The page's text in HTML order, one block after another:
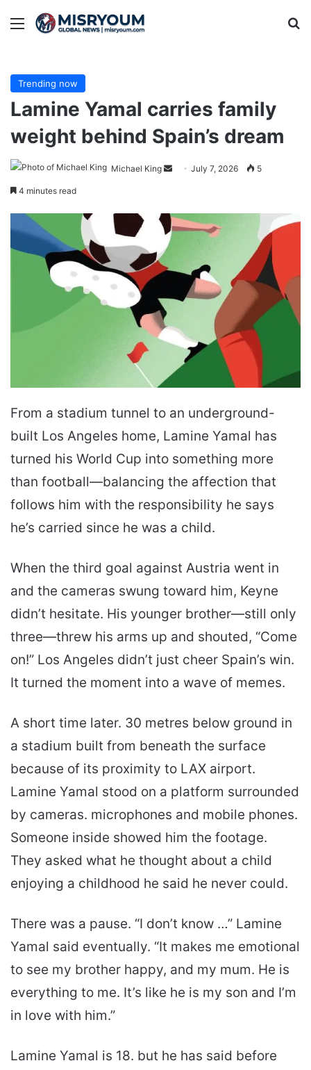
Menu
Trending now
Lamine Yamal carries family
weight behind Spain’s dream
Michael King
Send July 7, 2026 5
4 minutes read
From a stadium tunnel to an underground-
built Los Angeles home, Lamine Yamal has
turned his World Cup into something more
than football—balancing the affection that
follows him with the responsibility he says
he’s carried since he was a child.
When the third goal against Austria went in
and the cameras swung toward him, Keyne
didn’t hesitate. His younger brother—still only
three—threw his arms up and shouted, “Come
on!” Los Angeles didn’t just cheer Spain’s win.
It turned the moment into a wave of memes.
A short time later. 30 metres below ground in
a stadium built from beneath the surface
because of its proximity to LAX airport.
Lamine Yamal stood on a platform surrounded
by cameras. microphones and mobile phones.
Someone inside showed him the footage.
They asked what he thought about a child
enjoying a childhood he said he never could.
There was a pause. “I don’t know …” Lamine
Yamal said eventually. “It makes me emotional
to see my brother happy, and my mum. He is
everything to me. It’s like he is my son and I’m
in love with him.”
Lamine Yamal is 18. but he has said before